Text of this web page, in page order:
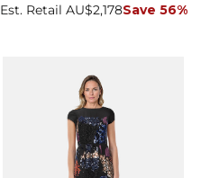
Est. Retail AU$2,178Save 56%